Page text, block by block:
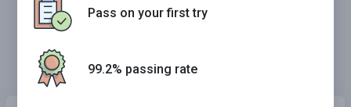
Pass on your first try
99.2% passing rate